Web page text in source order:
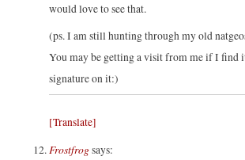
would love to see that.
(ps. I am still hunting through my old
You may be getting a visit from me if I
signature on it:)
[Translate]
Frostfrogsays: